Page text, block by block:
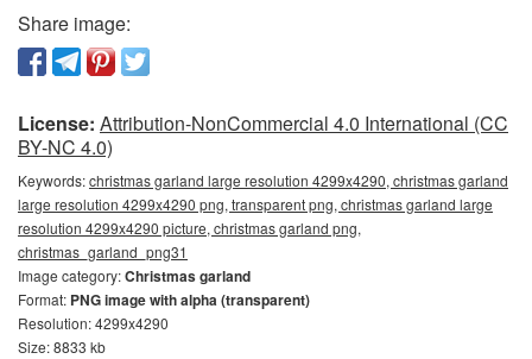
Share image:
License: Attribution-NonCommercial 4.0 International (CC
BY-NC 4.0)
Keywords:christmas garland large resolution 4299x4290, christmas garland
large resolution 4299x4290 png, transparent png, christmas garland large
resolution 4299x4290 picture, christmas garland png,
christmas_garland_png31
Image category:Christmas garland
Format: PNG image with alpha (transparent)
Resolution: 4299x4290
Size: 8833 kb